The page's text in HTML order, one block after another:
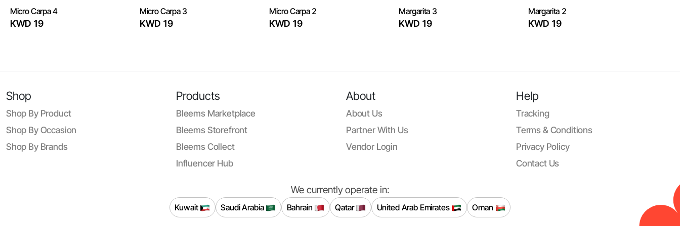
Micro Carpa 4
KWD 19
Micro Carpa 3
KWD 19
Micro Carpa 2
KWD 19
Margarita 3
KWD 19
Margarita 2
KWD 19
Shop
Shop By Product
Shop By Occasion
Shop By Brands
Products
Bleems Marketplace
Bleems Storefront
Bleems Collect
Influencer Hub
About
About Us
Partner With Us
Vendor Login
Help
Tracking
Terms & Conditions
Privacy Policy
Contact Us
We currently operate in:
Kuwait Saudi Arabia Bahrain Qatar United Arab Emirates Oman